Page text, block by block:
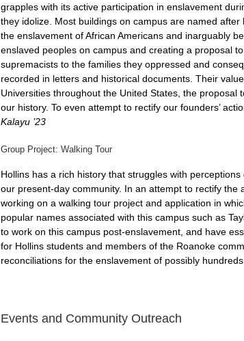
grapples with its active participation in enslavement
they idolize. Most buildings on campus are named
the enslavement of African Americans and inarguably
enslaved peoples on campus and creating a proposal
supremacists to the families they oppressed and
recorded in letters and historical documents. Their
Universities throughout the United States, the
our history. To even attempt to rectify our founders’
Kalayu ’23
Group Project: Walking Tour
Hollins has a rich history that struggles with
our present-day community. In an attempt to rectify
working on a walking tour project and application in
popular names associated with this campus such as
to work on this campus post-enslavement, and have
for Hollins students and members of the Roanoke
reconciliations for the enslavement of possibly
Events and Community Outreach